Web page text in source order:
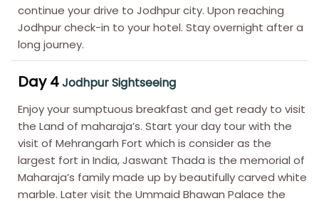
continue your drive to Jodhpur city. Upon reaching
Jodhpur check-in to your hotel. Stay overnight after a
long journey.
Day 4Jodhpur Sightseeing
Enjoy your sumptuous breakfast and get ready to visit
the Land of maharaja’s. Start your day tour with the
visit of Mehrangarh Fort which is consider as the
largest fort in India, Jaswant Thada is the memorial of
Maharaja’s family made up by beautifully carved white
marble. Later visit the Ummaid Bhawan Palace the